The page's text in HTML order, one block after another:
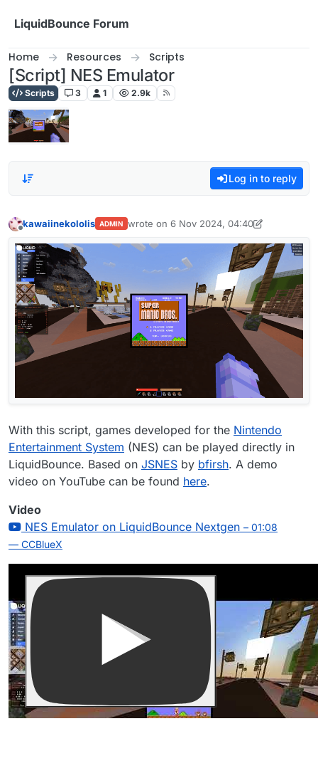
LiquidBounce Forum
Home Resources Scripts
[Script] NES Emulator
Scripts 3 1 2.9k
Log in to reply
kawaiinekololis ADMIN wrote on 6 Nov 2024, 04:40
last edited by kawaiinekololis1 Mar 2026,
With this script, games developed for the Nintendo
Entertainment System (NES) can be played directly in
LiquidBounce. Based on JSNES by bfirsh. A demo
video on YouTube can be found here.
Video
NES Emulator on LiquidBounce Nextgen – 01:08
— CCBlueX